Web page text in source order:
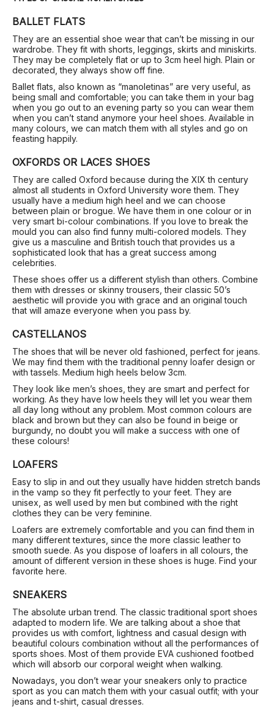
BALLET FLATS
They are an essential shoe wear that can’t be missing in our
wardrobe. They fit with shorts, leggings, skirts and miniskirts.
They may be completely flat or up to 3cm heel high. Plain or
decorated, they always show off fine.
Ballet flats, also known as “manoletinas” are very useful, as
being small and comfortable; you can take them in your bag
when you go out to an evening party so you can wear them
when you can’t stand anymore your heel shoes. Available in
many colours, we can match them with all styles and go on
feasting happily.
OXFORDS OR LACES SHOES
They are called Oxford because during the XIX th century
almost all students in Oxford University wore them. They
usually have a medium high heel and we can choose
between plain or brogue. We have them in one colour or in
very smart bi-colour combinations. If you love to break the
mould you can also find funny multi-colored models. They
give us a masculine and British touch that provides us a
sophisticated look that has a great success among
celebrities.
These shoes offer us a different stylish than others. Combine
them with dresses or skinny trousers, their classic 50’s
aesthetic will provide you with grace and an original touch
that will amaze everyone when you pass by.
CASTELLANOS
The shoes that will be never old fashioned, perfect for jeans.
We may find them with the traditional penny loafer design or
with tassels. Medium high heels below 3cm.
They look like men’s shoes, they are smart and perfect for
working. As they have low heels they will let you wear them
all day long without any problem. Most common colours are
black and brown but they can also be found in beige or
burgundy, no doubt you will make a success with one of
these colours!
LOAFERS
Easy to slip in and out they usually have hidden stretch bands
in the vamp so they fit perfectly to your feet. They are
unisex, as well used by men but combined with the right
clothes they can be very feminine.
Loafers are extremely comfortable and you can find them in
many different textures, since the more classic leather to
smooth suede. As you dispose of loafers in all colours, the
amount of different version in these shoes is huge. Find your
favorite here.
SNEAKERS
The absolute urban trend. The classic traditional sport shoes
adapted to modern life. We are talking about a shoe that
provides us with comfort, lightness and casual design with
beautiful colours combination without all the performances of
sports shoes. Most of them provide EVA cushioned footbed
which will absorb our corporal weight when walking.
Nowadays, you don’t wear your sneakers only to practice
sport as you can match them with your casual outfit; with your
jeans and t-shirt, casual dresses.